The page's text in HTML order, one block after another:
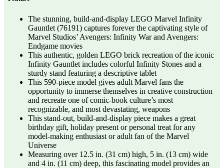
The stunning, build-and-display LEGO Marvel Infinity
Gauntlet (76191) captures forever the captivating style of
Marvel Studios’ Avengers: Infinity War and Avengers:
Endgame movies
This authentic, golden LEGO brick recreation of the iconic
Infinity Gauntlet includes colorful Infinity Stones and a
sturdy stand featuring a descriptive tablet
This 590-piece model gives adult Marvel fans the
opportunity to immerse themselves in creative construction
and recreate one of comic-book culture’s most
recognizable, and most devastating, weapons
This stand-out, build-and-display piece makes a great
birthday gift, holiday present or personal treat for any
model-making enthusiast or adult fan of the Marvel
Universe
Measuring over 12.5 in. (31 cm) high, 5 in. (13 cm) wide
and 4 in. (11 cm) deep, this fascinating model provides an